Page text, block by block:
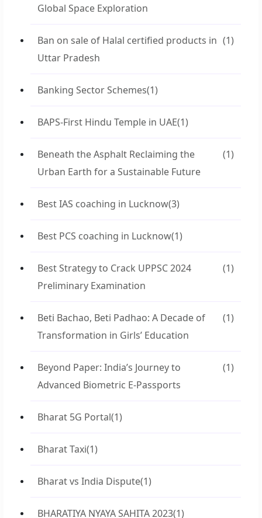
Global Space Exploration
Ban on sale of Halal certified products in
Uttar Pradesh
(1)
Banking Sector Schemes(1)
BAPS-First Hindu Temple in UAE(1)
Beneath the Asphalt Reclaiming the
Urban Earth for a Sustainable Future
(1)
Best IAS coaching in Lucknow(3)
Best PCS coaching in Lucknow(1)
Best Strategy to Crack UPPSC 2024
Preliminary Examination
(1)
Beti Bachao, Beti Padhao: A Decade of
Transformation in Girls’ Education
(1)
Beyond Paper: India’s Journey to
Advanced Biometric E-Passports
(1)
Bharat 5G Portal(1)
Bharat Taxi(1)
Bharat vs India Dispute(1)
BHARATIYA NYAYA SAHITA 2023(1)